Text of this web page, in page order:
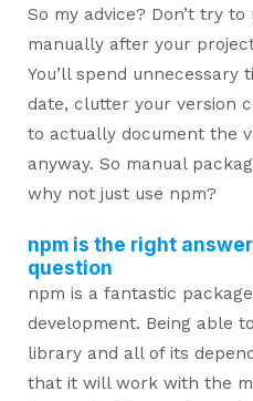
So my advice? Don’t try
manually after your
You’ll spend unnecessary
date, clutter your version
to actually document the
anyway. So manual
why not just use npm?
npm is the right
question
npm is a fantastic
development. Being able
library and all of its
that it will work with the